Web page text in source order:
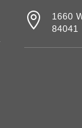

1660
84041